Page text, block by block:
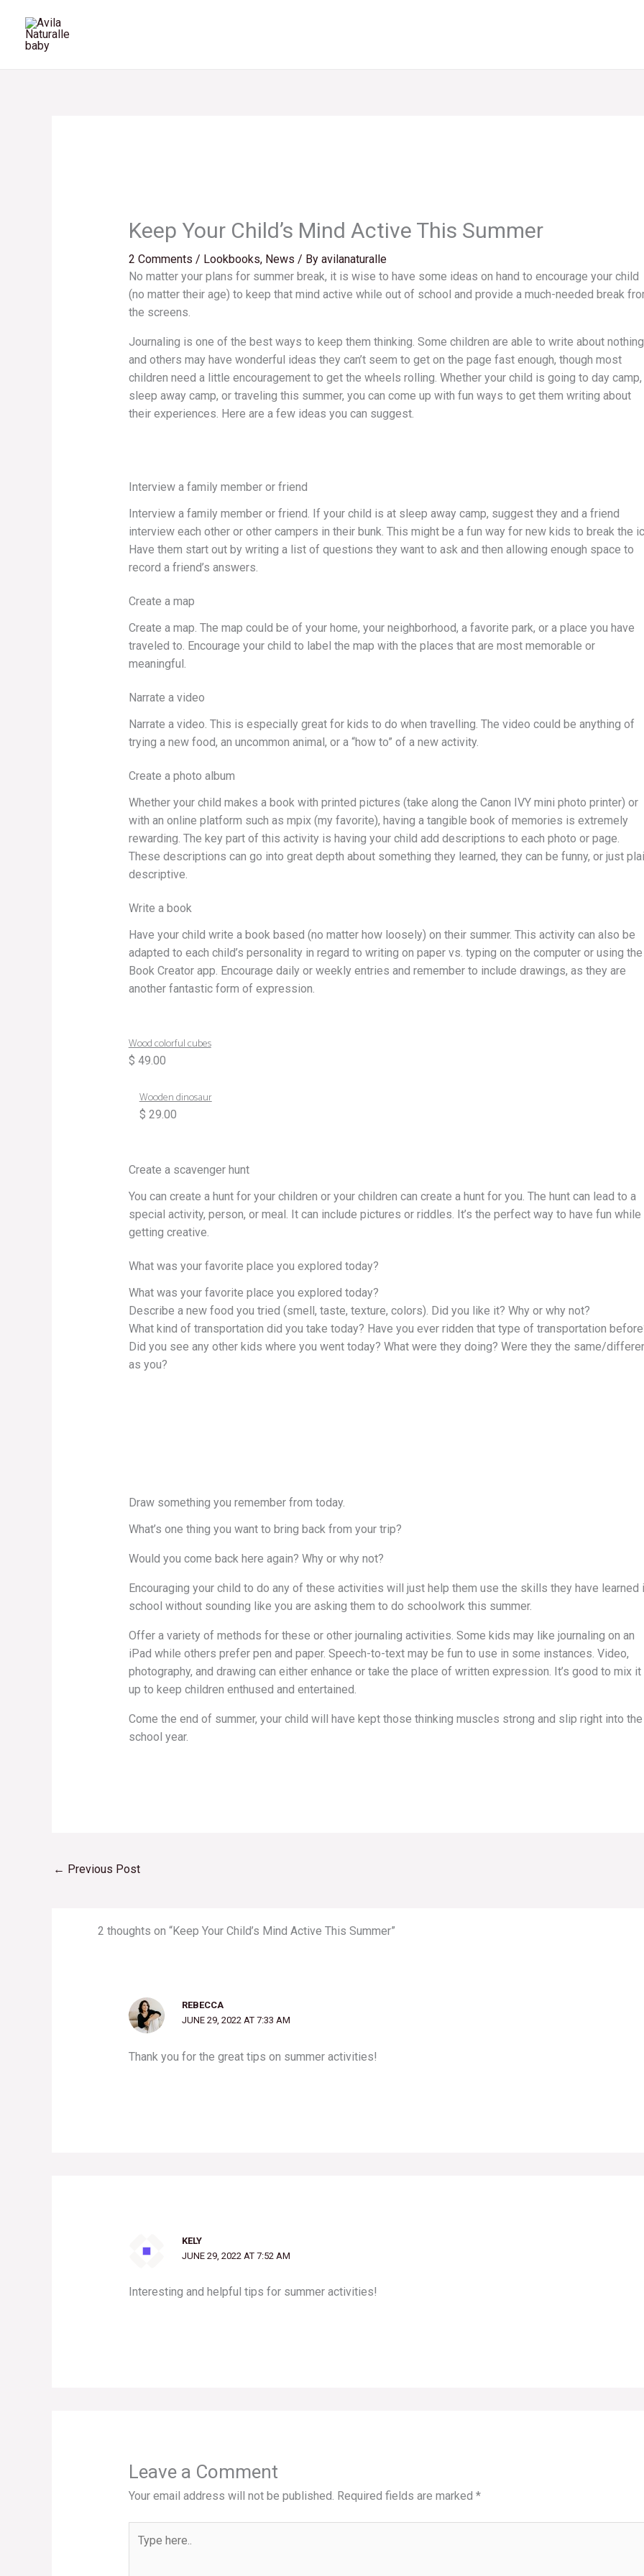
content
Keep Your Child’s Mind Active This Summer
2 Comments / Lookbooks, News / By avilanaturalle
No matter your plans for summer break, it is wise to have some ideas on hand to encourage your child
(no matter their age) to keep that mind active while out of school and provide a much-needed break
the screens.
Journaling is one of the best ways to keep them thinking. Some children are able to write about nothing
and others may have wonderful ideas they can’t seem to get on the page fast enough, though most
children need a little encouragement to get the wheels rolling. Whether your child is going to day camp,
sleep away camp, or traveling this summer, you can come up with fun ways to get them writing about
their experiences. Here are a few ideas you can suggest.
Interview a family member or friend
Interview a family member or friend. If your child is at sleep away camp, suggest they and a friend
interview each other or other campers in their bunk. This might be a fun way for new kids to break the
Have them start out by writing a list of questions they want to ask and then allowing enough space to
record a friend’s answers.
Create a map
Create a map. The map could be of your home, your neighborhood, a favorite park, or a place you have
traveled to. Encourage your child to label the map with the places that are most memorable or
meaningful.
Narrate a video
Narrate a video. This is especially great for kids to do when travelling. The video could be anything of
trying a new food, an uncommon animal, or a “how to” of a new activity.
Create a photo album
Whether your child makes a book with printed pictures (take along the Canon IVY mini photo printer) or
with an online platform such as mpix (my favorite), having a tangible book of memories is extremely
rewarding. The key part of this activity is having your child add descriptions to each photo or page.
These descriptions can go into great depth about something they learned, they can be funny, or just
descriptive.
Write a book
Have your child write a book based (no matter how loosely) on their summer. This activity can also be
adapted to each child’s personality in regard to writing on paper vs. typing on the computer or using the
Book Creator app. Encourage daily or weekly entries and remember to include drawings, as they are
another fantastic form of expression.
Wood colorful cubes
$ 49.00
Wooden dinosaur
$ 29.00
Create a scavenger hunt
You can create a hunt for your children or your children can create a hunt for you. The hunt can lead to a
special activity, person, or meal. It can include pictures or riddles. It’s the perfect way to have fun while
getting creative.
What was your favorite place you explored today?
What was your favorite place you explored today?
Describe a new food you tried (smell, taste, texture, colors). Did you like it? Why or why not?
What kind of transportation did you take today? Have you ever ridden that type of transportation
Did you see any other kids where you went today? What were they doing? Were they the same/
as you?
Draw something you remember from today.
What’s one thing you want to bring back from your trip?
Would you come back here again? Why or why not?
Encouraging your child to do any of these activities will just help them use the skills they have learned
school without sounding like you are asking them to do schoolwork this summer.
Offer a variety of methods for these or other journaling activities. Some kids may like journaling on an
iPad while others prefer pen and paper. Speech-to-text may be fun to use in some instances. Video,
photography, and drawing can either enhance or take the place of written expression. It’s good to mix it
up to keep children enthused and entertained.
Come the end of summer, your child will have kept those thinking muscles strong and slip right into the
school year.
← Previous Post
2 thoughts on “Keep Your Child’s Mind Active This Summer”
REBECCA
JUNE 29, 2022 AT 7:33 AM
Thank you for the great tips on summer activities!
KELY
JUNE 29, 2022 AT 7:52 AM
Interesting and helpful tips for summer activities!
Leave a Comment
Your email address will not be published. Required fields are marked *
here..